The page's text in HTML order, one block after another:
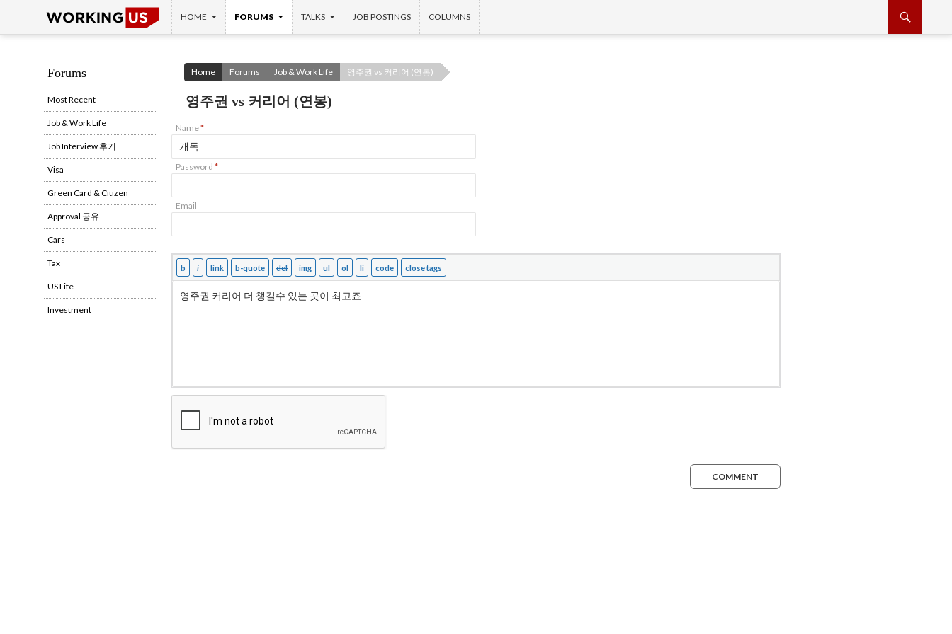
SKIP TO CONTENT
HOME FORUMS TALKS JOB POSTINGS COLUMNS
Home Forums Job & Work Life 영주권 vs 커리어 (연봉)
영주권 vs 커리어 (연봉)
Name*
Password *
Email
COMMENT
Forums
Most Recent
Job & Work Life
Job Interview 후기
Visa
Green Card & Citizen
Approval 공유
Cars
Tax
US Life
Investment